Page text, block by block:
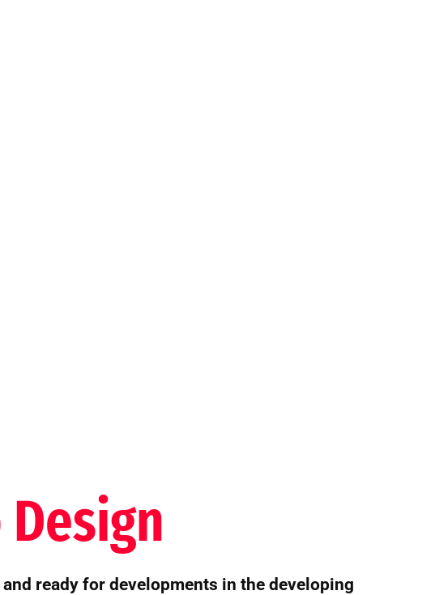
ready for developments in the developing